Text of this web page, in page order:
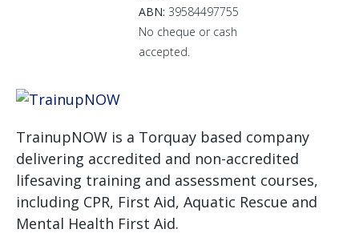
ABN: 39584497755
No cheque or cash
accepted.
TrainupNOW is a Torquay based company
delivering accredited and non-accredited
lifesaving training and assessment courses,
including CPR, First Aid, Aquatic Rescue and
Mental Health First Aid.